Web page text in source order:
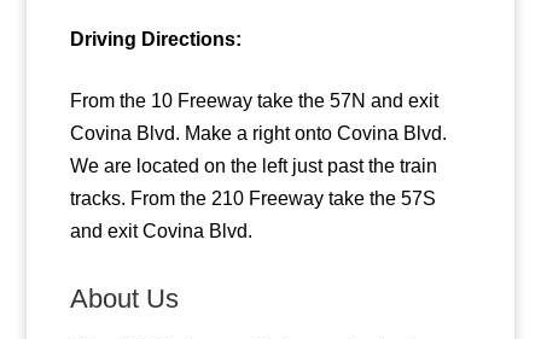
Driving Directions:
From the 10 Freeway take the 57N and exit
Covina Blvd. Make a right onto Covina Blvd.
We are located on the left just past the train
tracks. From the 210 Freeway take the 57S
and exit Covina Blvd.
About Us